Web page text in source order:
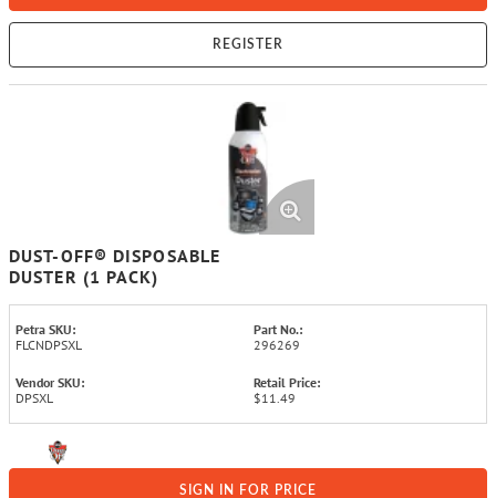
REGISTER
DUST-OFF® DISPOSABLE
DUSTER (1 PACK)
Petra SKU:
FLCNDPSXL
Part No.:
296269
Vendor SKU:
DPSXL
Retail Price:
$11.49
SIGN IN FOR PRICE